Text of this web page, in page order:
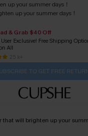
up your summer days！
up your summer days！
& Grab $40 Off
User Exclusive! Free Shipping
All
25 k+
Get Extra 15% Off
| 15% off no min/25% off
Free Standard Shipping $79+
TO GET FREE
that will brighten up your